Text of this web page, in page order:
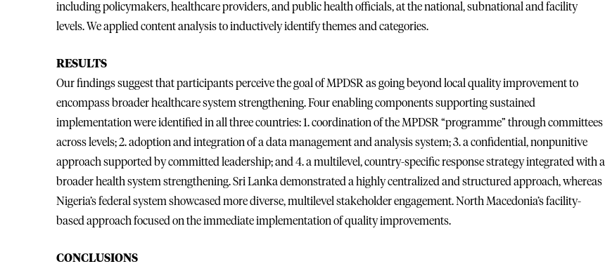
including policymakers, healthcare providers, and public health officials, at the national, subnational and facility
levels. We applied content analysis to inductively identify themes and categories.
RESULTS
Our findings suggest that participants perceive the goal of MPDSR as going beyond local quality improvement to
encompass broader healthcare system strengthening. Four enabling components supporting sustained
implementation were identified in all three countries: 1. coordination of the MPDSR “programme” through committees
across levels; 2. adoption and integration of a data management and analysis system; 3. a confidential, nonpunitive
approach supported by committed leadership; and 4. a multilevel, country-specific response strategy integrated with a
broader health system strengthening. Sri Lanka demonstrated a highly centralized and structured approach, whereas
Nigeria’s federal system showcased more diverse, multilevel stakeholder engagement. North Macedonia’s facility-
based approach focused on the immediate implementation of quality improvements.
CONCLUSIONS